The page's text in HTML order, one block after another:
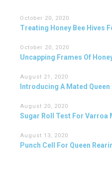
October 20, 2020
Treating Honey Bee Hives
October 20, 2020
Uncapping Frames Of
August 21, 2020
Introducing A Mated Queen
August 20, 2020
Sugar Roll Test For Varroa
August 13, 2020
Punch Cell For Queen